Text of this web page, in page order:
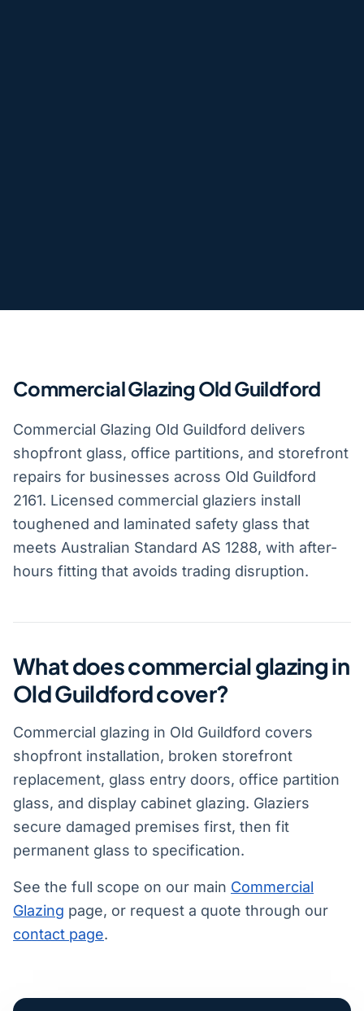
Commercial Glazing Old Guildford
Commercial Glazing Old Guildford delivers
shopfront glass, office partitions, and storefront
repairs for businesses across Old Guildford
2161. Licensed commercial glaziers install
toughened and laminated safety glass that
meets Australian Standard AS 1288, with after-
hours fitting that avoids trading disruption.
What does commercial glazing in
Old Guildford cover?
Commercial glazing in Old Guildford covers
shopfront installation, broken storefront
replacement, glass entry doors, office partition
glass, and display cabinet glazing. Glaziers
secure damaged premises first, then fit
permanent glass to specification.
See the full scope on our main Commercial
Glazing page, or request a quote through our
contact page.